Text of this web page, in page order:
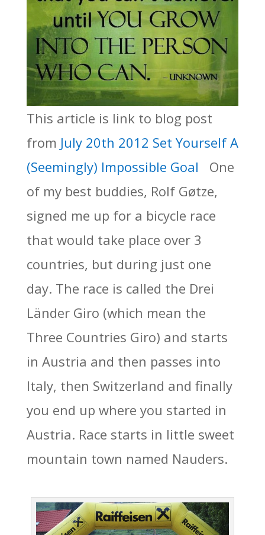
This article is link to blog post
from July 20th 2012 Set Yourself A
(Seemingly) Impossible Goal One
of my best buddies, Rolf Gøtze,
signed me up for a bicycle race
that would take place over 3
countries, but during just one
day. The race is called the Drei
Länder Giro (which mean the
Three Countries Giro) and starts
in Austria and then passes into
Italy, then Switzerland and finally
you end up where you started in
Austria. Race starts in little sweet
mountain town named Nauders.